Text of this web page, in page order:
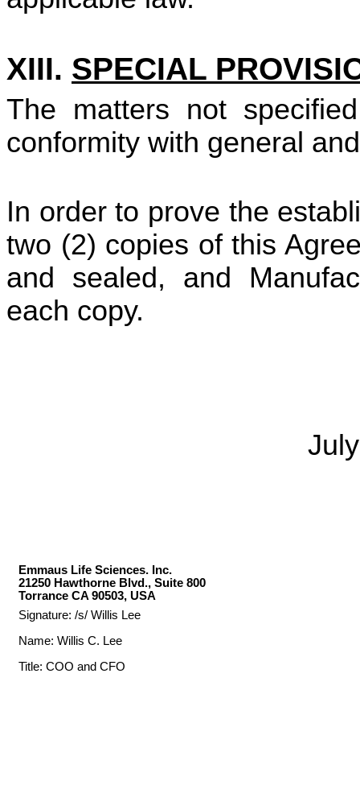
XIII. SPECIAL
The matters not
conformity with general
In order to prove the
two (2) copies of this
and sealed, and
each copy.
Emmaus Life Sciences. Inc.
21250 Hawthorne Blvd., Suite 800
Torrance CA 90503, USA
Signature: /s/ Willis Lee
Name: Willis C. Lee
Title: COO and CFO